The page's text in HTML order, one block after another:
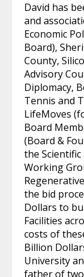
David has
and
Economic
Board),
County,
Advisory
Diplomacy,
Tennis and
LifeMoves
Board
(Board &
the Scientific
Working
the bid
Dollars to
Facilities
costs of
Billion
University
father of two